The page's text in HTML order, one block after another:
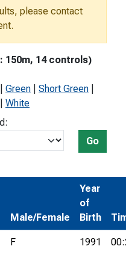
please contact
150m, 14 controls)
Green Short Green
White
Go
Male/Female
Year
of
Birth
F 1991